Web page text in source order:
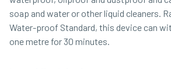
soap and water or other liquid cleaners.
Water-proof Standard, this device can
one metre for 30 minutes.